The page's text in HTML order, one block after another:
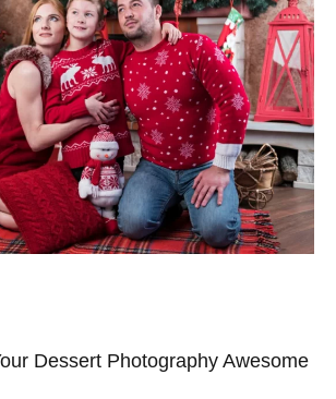
Dessert Photography Awesome